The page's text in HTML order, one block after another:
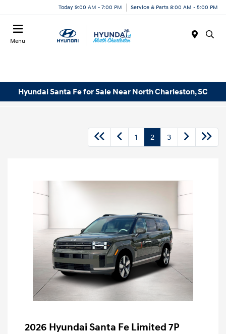
Today 9:00 AM - 7:00 PM Service & Parts 8:00 AM - 5:00 PM
Menu
Hyundai Santa Fe for Sale Near North Charleston, SC
1 2 3
2026 Hyundai Santa Fe Limited 7P